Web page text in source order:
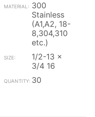
300
Stainless
(A1,A2, 18-
8,304,310
etc.)
1/2-13 x
3/4 16
30